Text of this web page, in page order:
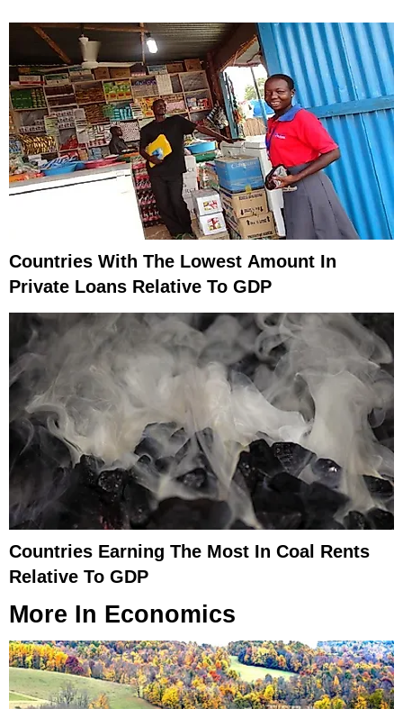
Countries With The Lowest Amount In
Private Loans Relative To GDP
Countries Earning The Most In Coal Rents
Relative To GDP
More In Economics